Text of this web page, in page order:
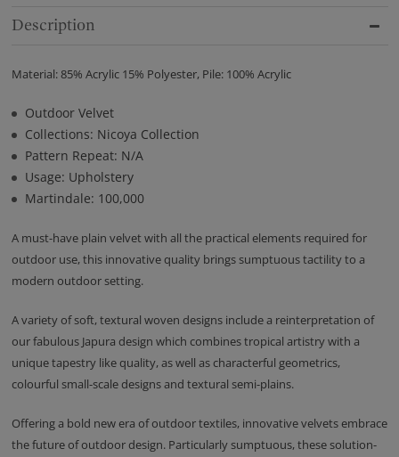
Description
Material: 85% Acrylic 15% Polyester, Pile: 100% Acrylic
Outdoor Velvet
Collections: Nicoya Collection
Pattern Repeat: N/A
Usage: Upholstery
Martindale: 100,000
A must-have plain velvet with all the practical elements required for
outdoor use, this innovative quality brings sumptuous tactility to a
modern outdoor setting.
A variety of soft, textural woven designs include a reinterpretation of
our fabulous Japura design which combines tropical artistry with a
unique tapestry like quality, as well as characterful geometrics,
colourful small-scale designs and textural semi-plains.
Offering a bold new era of outdoor textiles, innovative velvets embrace
the future of outdoor design. Particularly sumptuous, these solution-